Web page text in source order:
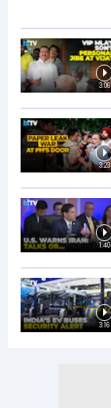
3:06
3:23
1:40
3:16